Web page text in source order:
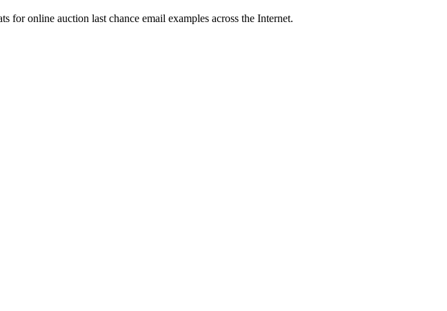
for online auction last chance email examples across the Internet.